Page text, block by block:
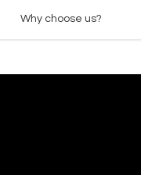
Why choose us?